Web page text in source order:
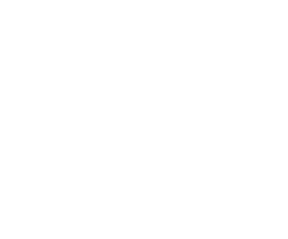
purposes... The income
books with any other income